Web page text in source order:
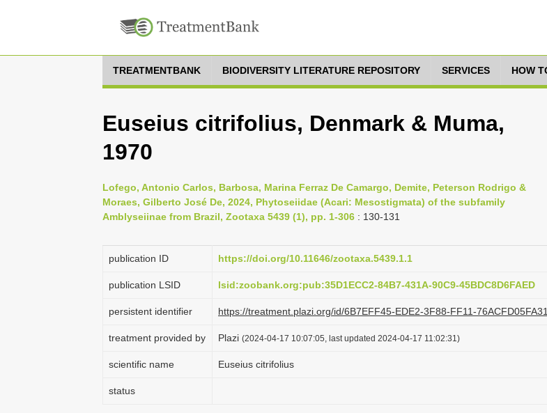
TREATMENTBANK BIODIVERSITY LITERATURE REPOSITORY SERVICES HOW
Euseius citrifolius, Denmark & Muma,
1970
Lofego, Antonio Carlos, Barbosa, Marina Ferraz De Camargo, Demite, Peterson Rodrigo &
Moraes, Gilberto José De, 2024, Phytoseiidae (Acari: Mesostigmata) of the subfamily
Amblyseiinae from Brazil, Zootaxa 5439 (1), pp. 1-306 : 130-131
publication ID https://doi.org/10.11646/zootaxa.5439.1.1
publication LSID lsid:zoobank.org:pub:35D1ECC2-84B7-431A-90C9-45BDC8D6FAED
persistent identifier https://treatment.plazi.org/id/6B7EFF45-EDE2-3F88-FF11-76ACFD05FA31
treatment provided by Plazi (2024-04-17 10:07:05, last updated 2024-04-17 11:02:31)
scientific name Euseius citrifolius
status